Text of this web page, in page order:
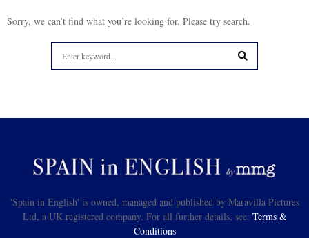
Sorry, we can’t find what you’re looking for. Please try search.
for:
'Spain in English' is owned, managed and published by Maravilla Pictures
Ltd, a UK registered company. For all further details, see: Terms &
Conditions